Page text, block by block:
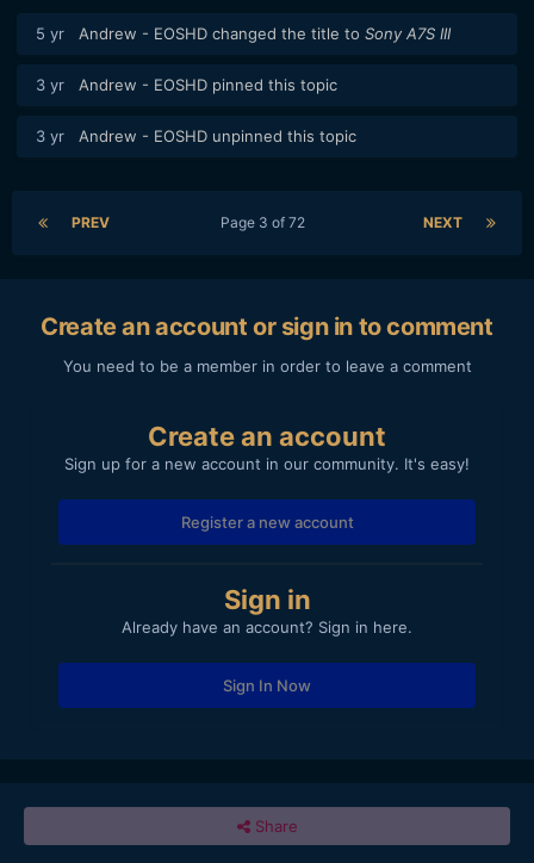
5 yr Andrew - EOSHD changed the title to Sony A7S III
3 yr Andrew - EOSHD pinned this topic
3 yr Andrew - EOSHD unpinned this topic
PREV NEXT
Page 3 of 72
Create an account or sign in to comment
You need to be a member in order to leave a comment
Create an account
Sign up for a new account in our community. It's easy!
Register a new account
Sign in
Already have an account? Sign in here.
Sign In Now
Share